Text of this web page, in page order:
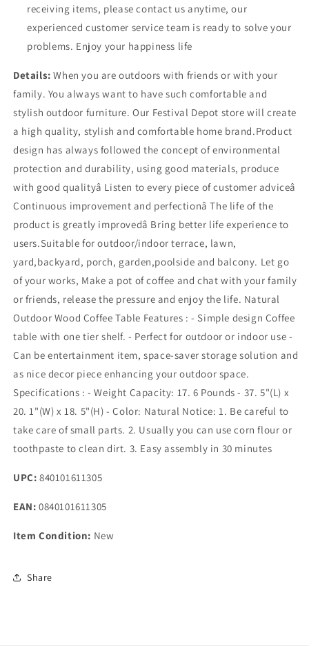
receiving items, please contact us anytime, our
experienced customer service team is ready to solve your
problems. Enjoy your happiness life
Details: When you are outdoors with friends or with your
family. You always want to have such comfortable and
stylish outdoor furniture. Our Festival Depot store will create
a high quality, stylish and comfortable home brand.Product
design has always followed the concept of environmental
protection and durability, using good materials, produce
with good qualityâ Listen to every piece of customer adviceâ
Continuous improvement and perfectionâ The life of the
product is greatly improvedâ Bring better life experience to
users.Suitable for outdoor/indoor terrace, lawn,
yard,backyard, porch, garden,poolside and balcony. Let go
of your works, Make a pot of coffee and chat with your family
or friends, release the pressure and enjoy the life. Natural
Outdoor Wood Coffee Table Features : - Simple design Coffee
table with one tier shelf. - Perfect for outdoor or indoor use -
Can be entertainment item, space-saver storage solution and
as nice decor piece enhancing your outdoor space.
Specifications : - Weight Capacity: 17. 6 Pounds - 37. 5"(L) x
20. 1"(W) x 18. 5"(H) - Color: Natural Notice: 1. Be careful to
take care of small parts. 2. Usually you can use corn flour or
toothpaste to clean dirt. 3. Easy assembly in 30 minutes
UPC: 840101611305
EAN: 0840101611305
Item Condition: New
Share